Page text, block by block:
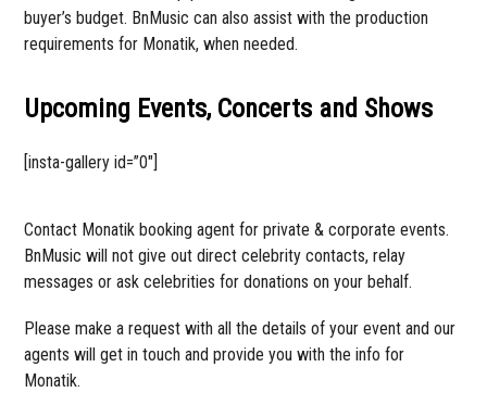
buyer’s budget. BnMusic can also assist with the production
requirements for Monatik, when needed.
Upcoming Events, Concerts and Shows
[insta-gallery id=”0″]
Contact Monatik booking agent for private & corporate events.
BnMusic will not give out direct celebrity contacts, relay
messages or ask celebrities for donations on your behalf.
Please make a request with all the details of your event and our
agents will get in touch and provide you with the info for
Monatik.